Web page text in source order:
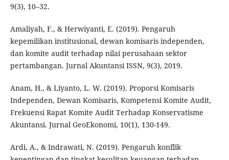
9(3), 10–32.
Amaliyah, F., & Herwiyanti, E. (2019). Pengaruh
kepemilikan institusional, dewan komisaris independen,
dan komite audit terhadap nilai perusahaan sektor
pertambangan. Jurnal Akuntansi ISSN, 9(3), 2019.
Anam, H., & Liyanto, L. W. (2019). Proporsi Komisaris
Independen, Dewan Komisaris, Kompetensi Komite Audit,
Frekuensi Rapat Komite Audit Terhadap Konservatisme
Akuntansi. Jurnal GeoEkonomi, 10(1), 130-149.
Ardi, A., & Indrawati, N. (2019). Pengaruh konflik